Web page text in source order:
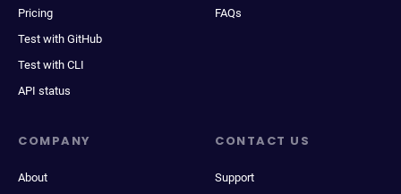
Pricing
Test with GitHub
Test with CLI
API status
FAQs
COMPANY
About
CONTACT US
Support